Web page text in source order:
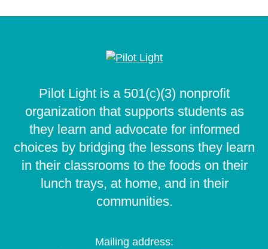
Pilot Light is a 501(c)(3) nonprofit
organization that supports students as
they learn and advocate for informed
choices by bridging the lessons they learn
in their classrooms to the foods on their
lunch trays, at home, and in their
communities.
Mailing address: